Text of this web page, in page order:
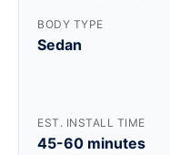
BODY TYPE
Sedan
EST. INSTALL TIME
45-60 minutes